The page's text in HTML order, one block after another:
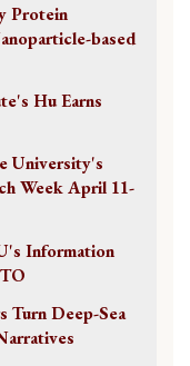
Protein
based
Hu Earns
University's
Week April 11-
Information
Turn Deep-Sea